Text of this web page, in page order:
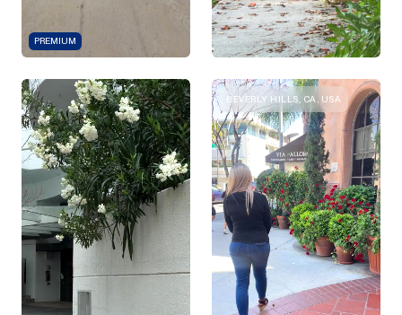
PREMIUM
BEVERLY HILLS, CA, USA